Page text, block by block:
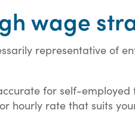
wage
representative of
for self-
hourly rate that suits